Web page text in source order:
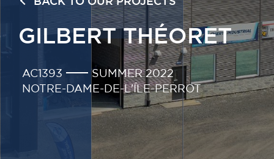
GILBERT THÉORET
AC1393
SUMMER 2022
NOTRE-DAME-DE-L'ÎLE-PERROT